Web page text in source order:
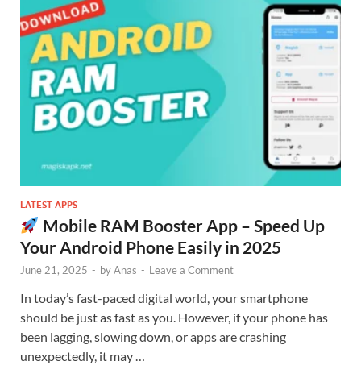
LATEST APPS
Mobile RAM Booster App – Speed Up
Your Android Phone Easily in 2025
June 21, 2025 - byAnas - Leave a Comment
In today’s fast-paced digital world, your smartphone
should be just as fast as you. However, if your phone has
been lagging, slowing down, or apps are crashing
unexpectedly, it may …